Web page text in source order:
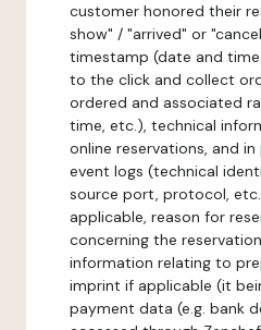
customer honored their
show" / "arrived" or
timestamp (date and
to the click and collect
ordered and associated
time, etc.), technical
online reservations, and
event logs (technical
source port, protocol,
applicable, reason for
concerning the
information relating to
imprint if applicable (it
payment data (e.g. bank